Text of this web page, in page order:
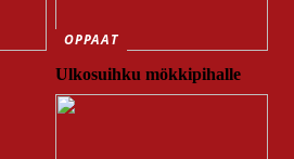
OPPAAT
Ulkosuihku mökkipihalle